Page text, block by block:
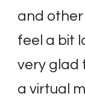
and other
feel a bit
very glad